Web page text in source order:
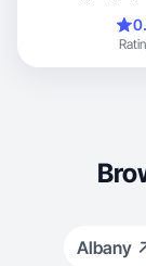
Albany